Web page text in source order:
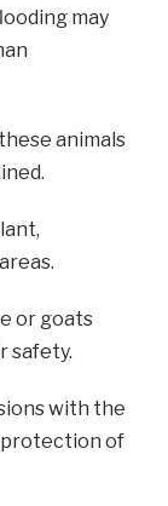
may
animals
or goats
safety.
with the
of